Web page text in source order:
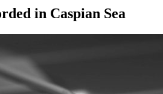
in Caspian Sea